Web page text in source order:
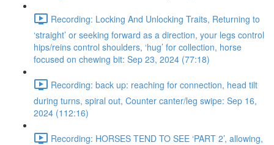
Recording: Locking And Unlocking Traits, Returning to
‘straight’ or seeking forward as a direction, your legs control
hips/reins control shoulders, ‘hug’ for collection, horse
focused on chewing bit: Sep 23, 2024 (77:18)
Recording: back up: reaching for connection, head tilt
during turns, spiral out, Counter canter/leg swipe: Sep 16,
2024 (112:16)
Recording: HORSES TEND TO SEE ‘PART 2’, allowing,